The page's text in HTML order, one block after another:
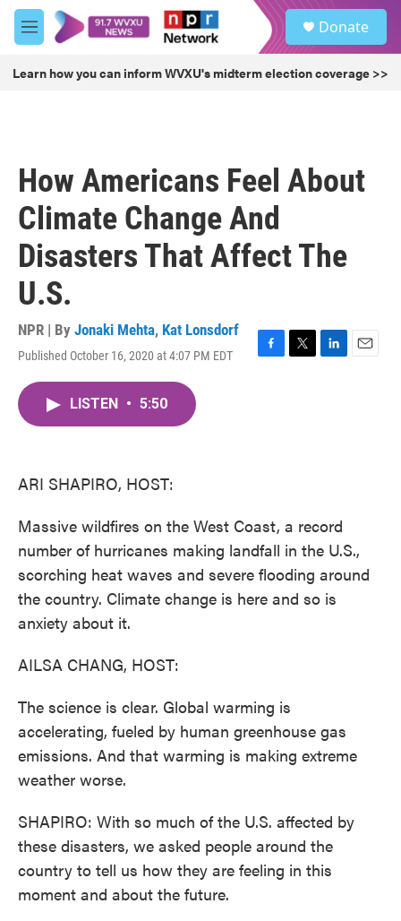
Skip to main content
M
e
u
Donate
Learn how you can inform WVXU's midterm election coverage >>
How Americans Feel About
Climate Change And
Disasters That Affect The
U.S.
NPR | By Jonaki Mehta, Kat Lonsdorf
Published October 16, 2020 at 4:07 PM EDT
F
T
L
E
LISTEN • 5:50
ARI SHAPIRO, HOST:
Massive wildfires on the West Coast, a record
number of hurricanes making landfall in the U.S.,
scorching heat waves and severe flooding around
the country. Climate change is here and so is
anxiety about it.
AILSA CHANG, HOST:
The science is clear. Global warming is
accelerating, fueled by human greenhouse gas
emissions. And that warming is making extreme
weather worse.
SHAPIRO: With so much of the U.S. affected by
these disasters, we asked people around the
country to tell us how they are feeling in this
moment and about the future.